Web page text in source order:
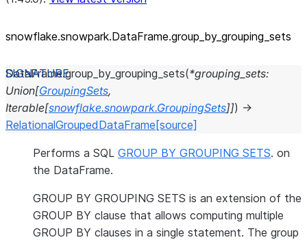
snowflake.snowpark.DataFrame.group_ by_ grouping_ sets
DataFrame.group_by_grouping_sets(*grouping_sets:
Union[GroupingSets,
Iterable[snowflake.snowpark.GroupingSets]]) →
RelationalGroupedDataFrame [source]
Performs a SQL GROUP BY GROUPING SETS. on
the DataFrame.
GROUP BY GROUPING SETS is an extension of the
GROUP BY clause that allows computing multiple
GROUP BY clauses in a single statement. The group